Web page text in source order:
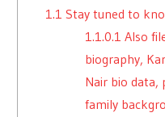
1.1 Stay tuned to
1.1.0.1 Also
biography,
Nair bio data,
family